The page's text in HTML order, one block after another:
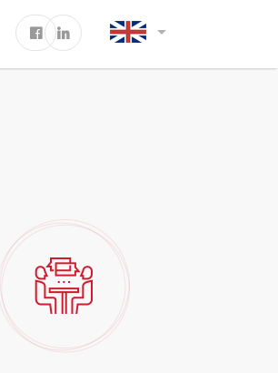
arrow_drop_down